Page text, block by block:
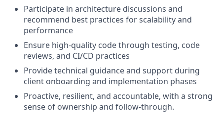
Participate in architecture discussions and
recommend best practices for scalability and
performance
Ensure high-quality code through testing, code
reviews, and CI/CD practices
Provide technical guidance and support during
client onboarding and implementation phases
Proactive, resilient, and accountable, with a strong
sense of ownership and follow-through.